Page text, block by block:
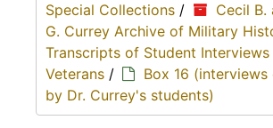
Special Collections /
Cecil B.
G. Currey Archive of Military
Transcripts of Student
Veterans /
Box 16
by Dr. Currey's students)